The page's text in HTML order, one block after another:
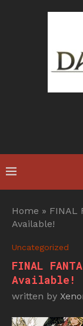
Home » FINAL
Available!
Uncategorized
FINAL
Available!
written by